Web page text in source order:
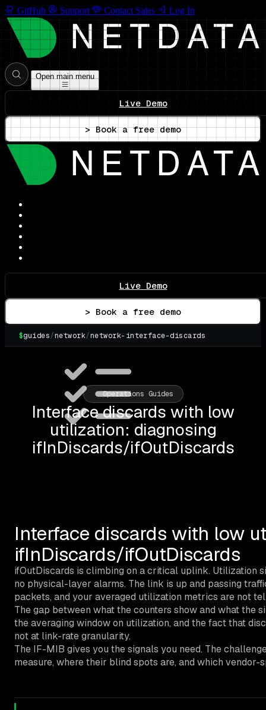
GitHub Support Contact Sales Log In
Open main menu
Live Demo
> Book a free demo
Live Demo
> Book a free demo
$guides/network/network-interface-discards
Operations Guides
Interface discards with low
utilization: diagnosing
ifInDiscards/ifOutDiscards
Interface discards with low
ifInDiscards/ifOutDiscards
ifOutDiscards is climbing on a critical uplink. Utilization
no physical-layer alarms. The link is up and passing
packets, and your averaged utilization metrics are not
The gap between what the counters show and what the
the averaging window on utilization, and the fact that
not at link-rate granularity.
The IF-MIB gives you the signals you need. The
measure, where their blind spots are, and which